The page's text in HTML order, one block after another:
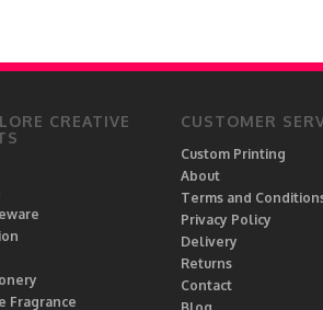
CREATIVE
Fragrance
CUSTOMER
Custom Printing
About
Terms and
Privacy Policy
Delivery
Returns
Contact